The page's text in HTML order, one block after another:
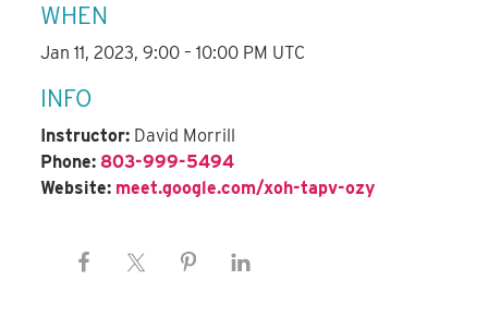
WHEN
Jan 11, 2023, 9:00 – 10:00 PM UTC
INFO
Instructor: David Morrill
Phone: 803-999-5494
Website: meet.google.com/xoh-tapv-ozy